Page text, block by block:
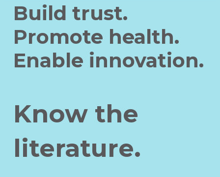
Build trust.
Promote health.
Enable innovation.
Know the
literature.